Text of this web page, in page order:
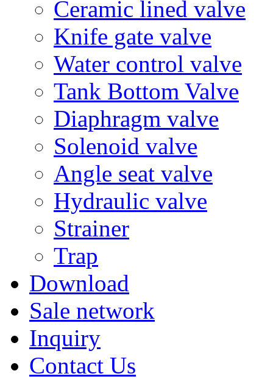
Ceramic lined valve
Knife gate valve
Water control valve
Tank Bottom Valve
Diaphragm valve
Solenoid valve
Angle seat valve
Hydraulic valve
Strainer
Trap
Download
Sale network
Inquiry
Contact Us